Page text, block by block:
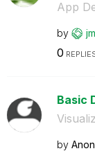
App
by
0
Basic
by